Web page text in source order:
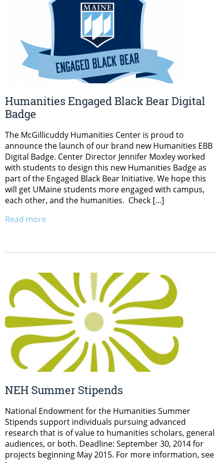
Humanities Engaged Black Bear Digital
Badge
The McGillicuddy Humanities Center is proud to
announce the launch of our brand new Humanities EBB
Digital Badge. Center Director Jennifer Moxley worked
with students to design this new Humanities Badge as
part of the Engaged Black Bear Initiative. We hope this
will get UMaine students more engaged with campus,
each other, and the humanities. Check […]
Read more
NEH Summer Stipends
National Endowment for the Humanities Summer
Stipends support individuals pursuing advanced
research that is of value to humanities scholars, general
audiences, or both. Deadline: September 30, 2014 for
projects beginning May 2015. For more information, see